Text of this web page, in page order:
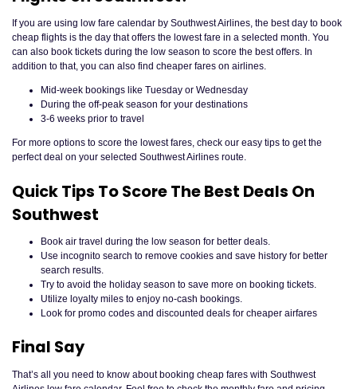
If you are using low fare calendar by Southwest Airlines, the best day to book
cheap flights is the day that offers the lowest fare in a selected month. You
can also book tickets during the low season to score the best offers. In
addition to that, you can also find cheaper fares on airlines.
Mid-week bookings like Tuesday or Wednesday
During the off-peak season for your destinations
3-6 weeks prior to travel
For more options to score the lowest fares, check our easy tips to get the
perfect deal on your selected Southwest Airlines route.
Quick Tips To Score The Best Deals On
Southwest
Book air travel during the low season for better deals.
Use incognito search to remove cookies and save history for better
search results.
Try to avoid the holiday season to save more on booking tickets.
Utilize loyalty miles to enjoy no-cash bookings.
Look for promo codes and discounted deals for cheaper airfares
Final Say
That’s all you need to know about booking cheap fares with Southwest